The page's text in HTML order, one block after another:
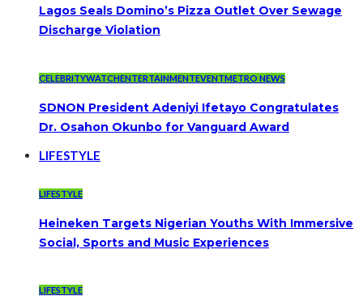
Lagos Seals Domino’s Pizza Outlet Over Sewage
Discharge Violation
CELEBRITYWATCHENTERTAINMENTEVENTMETRO NEWS
SDNON President Adeniyi Ifetayo Congratulates
Dr. Osahon Okunbo for Vanguard Award
LIFESTYLE
LIFESTYLE
Heineken Targets Nigerian Youths With Immersive
Social, Sports and Music Experiences
LIFESTYLE